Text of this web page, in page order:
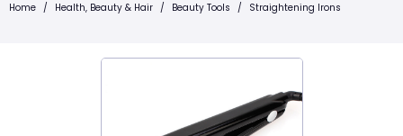
Home / Health, Beauty & Hair / Beauty Tools / Straightening Irons